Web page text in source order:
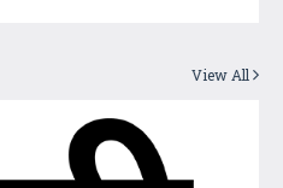
View All